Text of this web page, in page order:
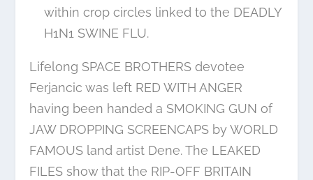
within crop circles linked to the DEADLY
H1N1 SWINE FLU.
Lifelong SPACE BROTHERS devotee
Ferjancic was left RED WITH ANGER
having been handed a SMOKING GUN of
JAW DROPPING SCREENCAPS by WORLD
FAMOUS land artist Dene. The LEAKED
FILES show that the RIP-OFF BRITAIN